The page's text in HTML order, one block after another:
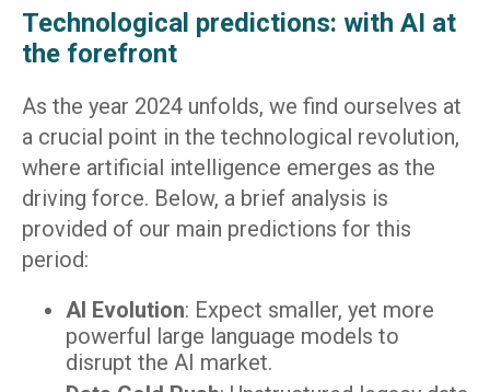
Technological predictions: with AI at
the forefront
As the year 2024 unfolds, we find ourselves at
a crucial point in the technological revolution,
where artificial intelligence emerges as the
driving force. Below, a brief analysis is
provided of our main predictions for this
period:
AI Evolution: Expect smaller, yet more
powerful large language models to
disrupt the AI market.